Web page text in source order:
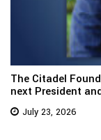
The Citadel
next President
July 23, 2026